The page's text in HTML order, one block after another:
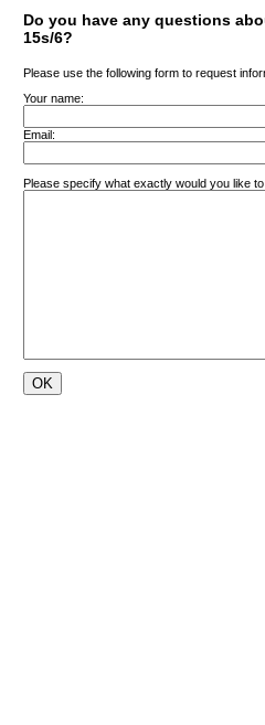
Do you have any questions
15s/6?
Please use the following form to request
Your name:
Email:
Please specify what exactly would you like